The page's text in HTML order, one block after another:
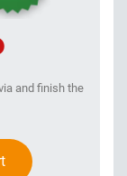
and finish the